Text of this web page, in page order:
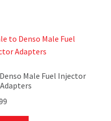
Male Fuel Injector